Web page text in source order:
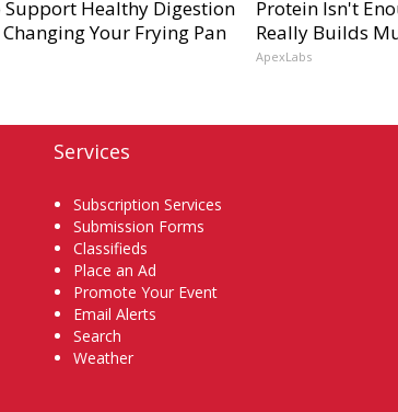
Support Healthy Digestion
Your Frying Pan
Protein Isn't
Really Builds
ApexLabs
Services
Subscription Services
Submission Forms
Classifieds
Place an Ad
Promote Your Event
Email Alerts
Search
Weather